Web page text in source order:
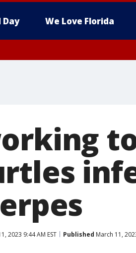
Day We Love Florida
2023 9:44 AM EST Published March 11,